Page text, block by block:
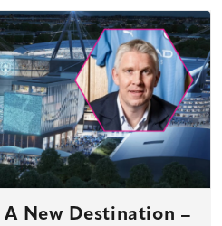
A New Destination –